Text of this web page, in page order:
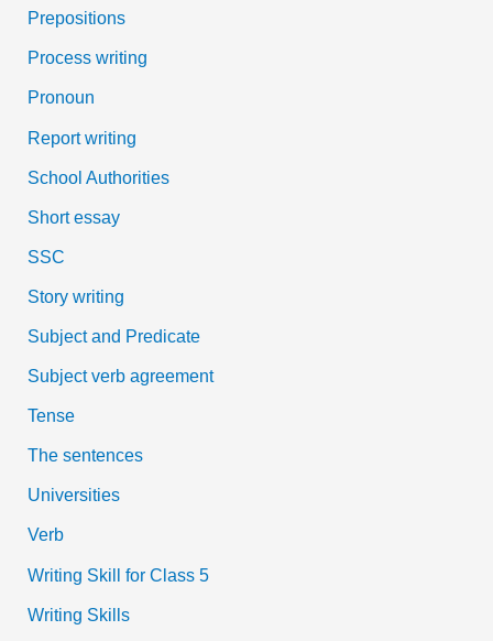
Prepositions
Process writing
Pronoun
Report writing
School Authorities
Short essay
SSC
Story writing
Subject and Predicate
Subject verb agreement
Tense
The sentences
Universities
Verb
Writing Skill for Class 5
Writing Skills